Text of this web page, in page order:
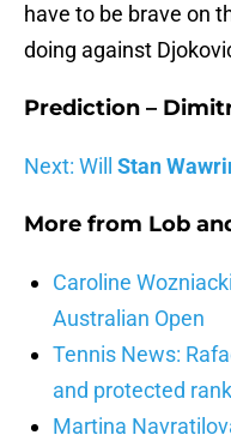
have to be brave on
doing against
Prediction –
Next: Will Stan
More from Lob
Caroline
Australian Open
Tennis News:
and protected
Martina